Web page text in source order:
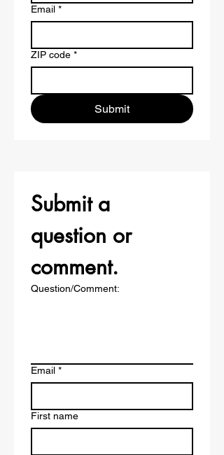
Email *
ZIP code *
Submit
Submit a
question or
comment.
Question/Comment:
Email *
First name